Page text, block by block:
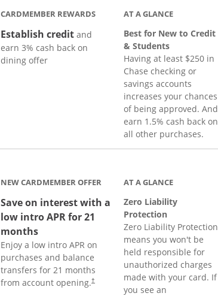
CARDMEMBER REWARDS
Establish creditand
earn 3% cash back on
dining offer
AT A GLANCE
Best for New to Credit
& Students
Having at least $250 in
Chase checking or
savings accounts
increases your chances
of being approved. And
earn 1.5% cash back on
all other purchases.
NEW CARDMEMBER OFFER
Save on interest with a
low intro APR for 21
months
Enjoy a low intro APR on
purchases and balance
transfers for 21 months
from account opening.†
AT A GLANCE
Zero Liability
Protection
Zero Liability Protection
means you won't be
held responsible for
unauthorized charges
made with your card. If
you see an